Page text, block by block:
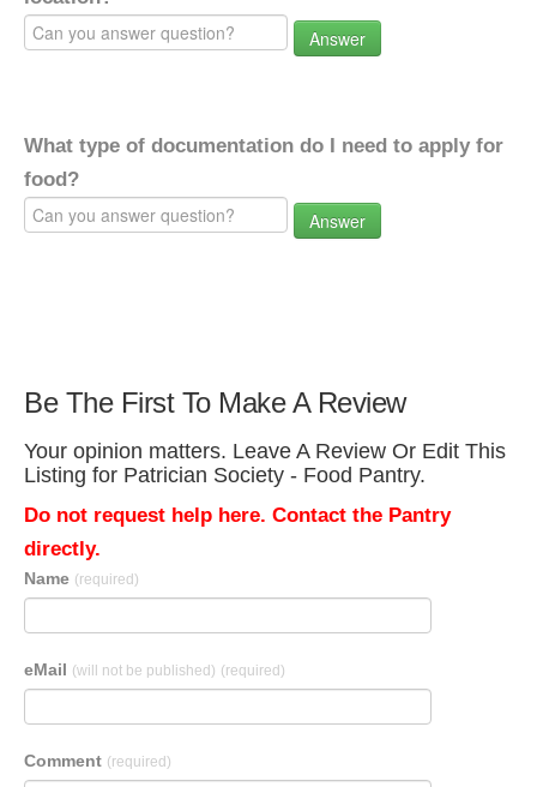
Answer
What type of documentation do I need to apply for
food?
Answer
Be The First To Make A Review
Your opinion matters. Leave A Review Or Edit This
Listing for Patrician Society - Food Pantry.
Do not request help here. Contact the Pantry
directly.
Name (required)
eMail (will not be published) (required)
Comment (required)